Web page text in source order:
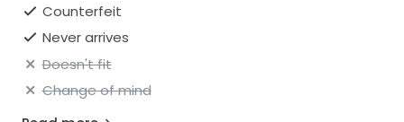
Counterfeit
Never arrives
Doesn't fit
Change of mind